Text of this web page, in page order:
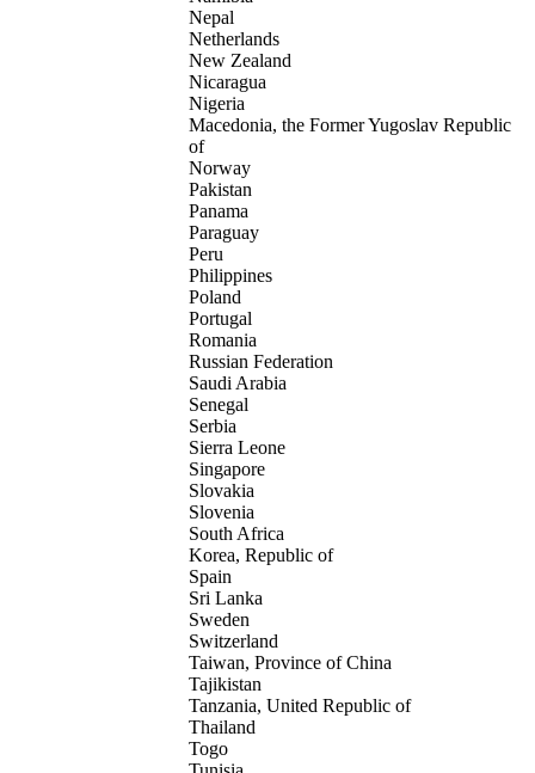
Nepal
Netherlands
New Zealand
Nicaragua
Nigeria
Macedonia, the Former Yugoslav Republic
of
Norway
Pakistan
Panama
Paraguay
Peru
Philippines
Poland
Portugal
Romania
Russian Federation
Saudi Arabia
Senegal
Serbia
Sierra Leone
Singapore
Slovakia
Slovenia
South Africa
Korea, Republic of
Spain
Sri Lanka
Sweden
Switzerland
Taiwan, Province of China
Tajikistan
Tanzania, United Republic of
Thailand
Togo